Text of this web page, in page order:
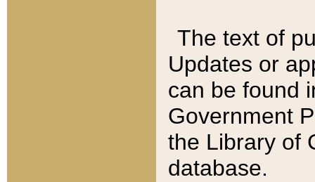
The text of
Updates or
can be found
Government
the Library of
database.